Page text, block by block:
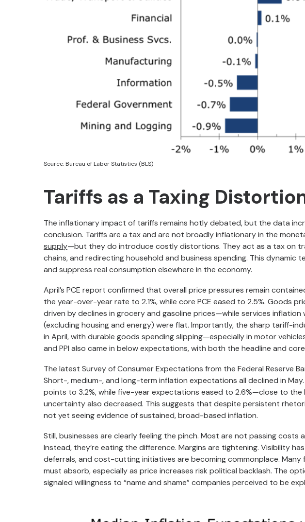
Source: Bureau of Labor Statistics (BLS)
Tariffs as a Taxing
The inflationary impact of tariffs remains hotly debated, but the data
conclusion. Tariffs are a tax and are not broadly inflationary in the
supply—but they do introduce costly distortions. They act as a tax on
chains, and redirecting household and business spending. This dynamic
and suppress real consumption elsewhere in the economy.
April’s PCE report confirmed that overall price pressures remain
the year-over-year rate to 2.1%, while core PCE eased to 2.5%. Goods
driven by declines in grocery and gasoline prices—while services inflation
(excluding housing and energy) were flat. Importantly, the sharp tariff-
in April, with durable goods spending slipping—especially in motor
and PPI also came in below expectations, with both the headline and core
The latest Survey of Consumer Expectations from the Federal Reserve
Short-, medium-, and long-term inflation expectations all declined in
points to 3.2%, while five-year expectations eased to 2.6%—close to the
uncertainty also decreased. This suggests that despite persistent
not yet seeing evidence of sustained, broad-based inflation.
Still, businesses are clearly feeling the pinch. Most are not passing
Instead, they’re eating the difference. Margins are tightening. Visibility
deferrals, and cost-cutting initiatives are becoming commonplace. Many
must absorb, especially as price increases risk political backlash. The
signaled willingness to “name and shame” companies perceived to be